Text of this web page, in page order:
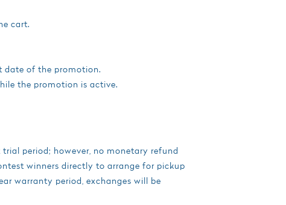
cart.
date of the promotion.
the promotion is active.
period; however, no monetary refund
winners directly to arrange for pickup
warranty period, exchanges will be